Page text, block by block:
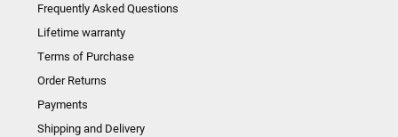
Frequently Asked Questions
Lifetime warranty
Terms of Purchase
Order Returns
Payments
Shipping and Delivery